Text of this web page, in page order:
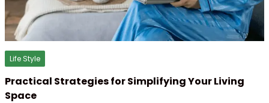
Life Style
Practical Strategies for Simplifying Your Living
Space